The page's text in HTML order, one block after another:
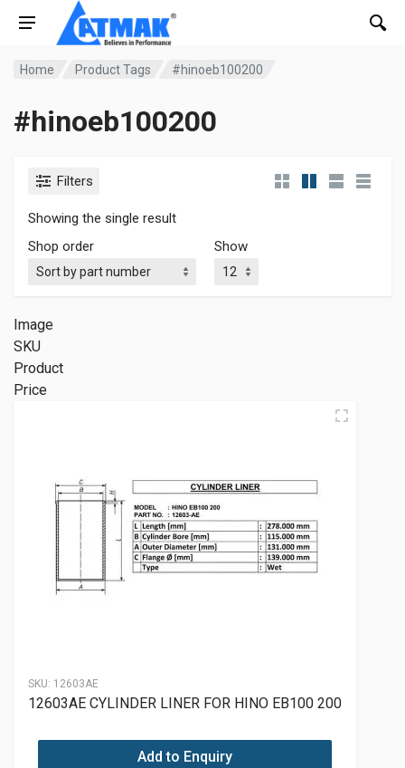
Home Product Tags #hinoeb100200
#hinoeb100200
Filters
Showing the single result
Shop order
Show
Image
SKU
Product
Price
SKU: 12603AE
12603AE CYLINDER LINER FOR HINO EB100 200
Add to Enquiry